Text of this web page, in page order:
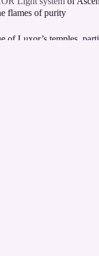
flames of purity.
of Luxor’s temples,